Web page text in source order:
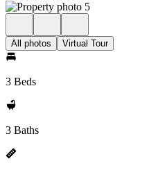
All photos Virtual Tour
3 Beds
3 Baths